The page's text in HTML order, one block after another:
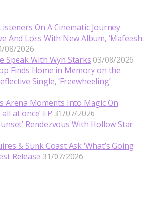
On A Cinematic Journey
And Loss With New Album, ‘Mafeesh
08/2026
Speak With Wyn Starks 03/08/2026
Finds Home in Memory on the
Single, ‘Freewheeling’
Arena Moments Into Magic On
at once’ EP 31/07/2026
Rendezvous With Hollow Star
& Sunk Coast Ask ‘What’s Going
Release 31/07/2026